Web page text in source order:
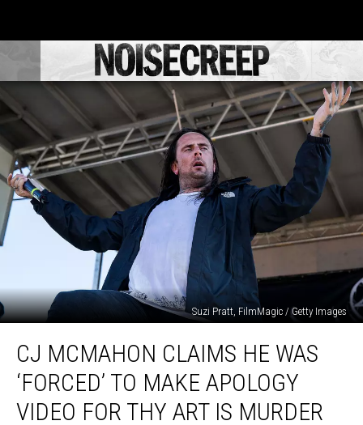
Suzi Pratt, FilmMagic / Getty Images
McMahon
Claims
Was
‘Forced’
CJ MCMAHON CLAIMS HE WAS
‘FORCED’ TO MAKE APOLOGY
VIDEO FOR THY ART IS MURDER